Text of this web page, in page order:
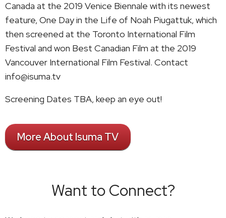
Canada at the 2019 Venice Biennale with its newest
feature, One Day in the Life of Noah Piugattuk, which
then screened at the Toronto International Film
Festival and won Best Canadian Film at the 2019
Vancouver International Film Festival. Contact
info@isuma.tv
Screening Dates TBA, keep an eye out!
More About Isuma TV
Want to Connect?